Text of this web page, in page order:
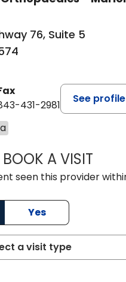
76, Suite 5
431-2981
See profile
BOOK A VISIT
seen this provider
Yes